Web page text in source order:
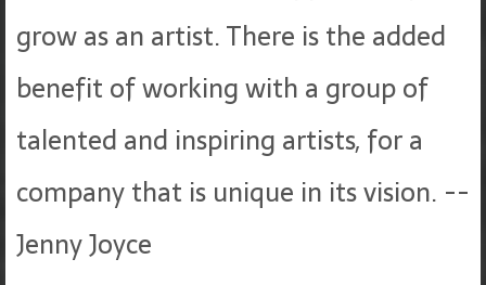
grow as an artist. There is the added
benefit of working with a group of
talented and inspiring artists, for a
company that is unique in its vision. --
Jenny Joyce